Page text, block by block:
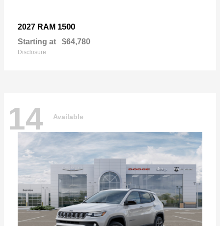
2027 RAM 1500
Starting at $64,780
Disclosure
14 Available